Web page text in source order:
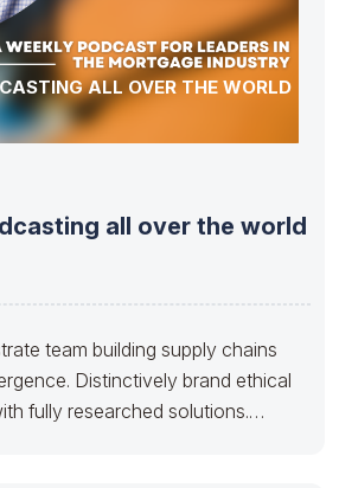
ALL OVER THE WORLD
all over the world
team building supply chains
Distinctively brand ethical
fully researched solutions.